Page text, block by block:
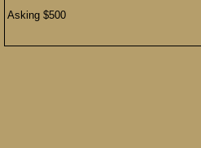
Asking $500